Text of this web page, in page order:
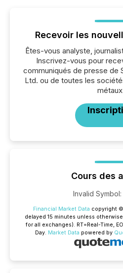
Recevoir les
Êtes-vous analyste,
Inscrivez-vous pour
communiqués de presse de
Ltd. ou de toutes les
Cours des
Invalid Symbol:
Financial Market Data copyright
delayed 15 minutes unless
for all exchanges). RT=Real-Time,
Day. Market Data powered by